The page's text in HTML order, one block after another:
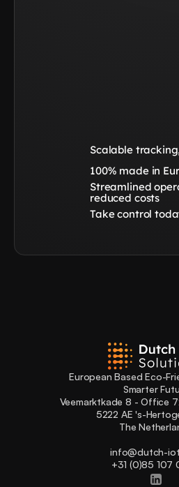
Scalable
100% made in
Streamlined
reduced costs
Take control
European Based Eco-
Smarter
Veemarktkade 8 - Office
5222 AE 's-
The
info@dutch-
+31 (0)85 107